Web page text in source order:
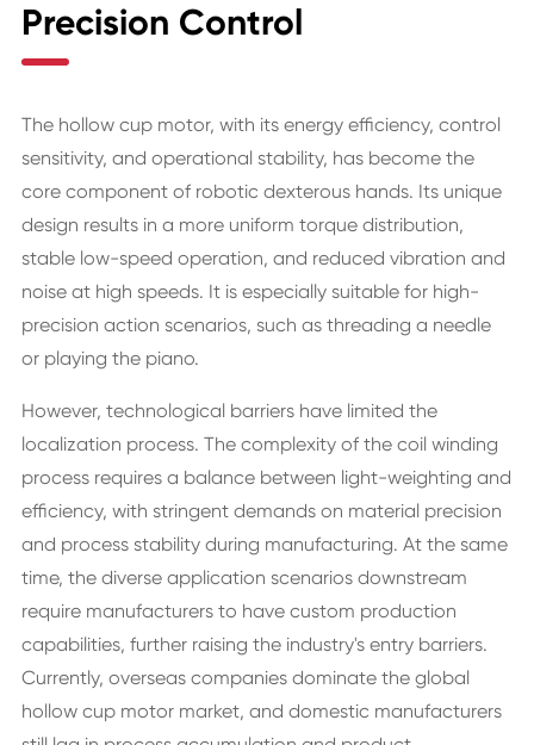
Precision Control
The hollow cup motor, with its energy efficiency, control
sensitivity, and operational stability, has become the
core component of robotic dexterous hands. Its unique
design results in a more uniform torque distribution,
stable low-speed operation, and reduced vibration and
noise at high speeds. It is especially suitable for high-
precision action scenarios, such as threading a needle
or playing the piano.
However, technological barriers have limited the
localization process. The complexity of the coil winding
process requires a balance between light-weighting and
efficiency, with stringent demands on material precision
and process stability during manufacturing. At the same
time, the diverse application scenarios downstream
require manufacturers to have custom production
capabilities, further raising the industry's entry barriers.
Currently, overseas companies dominate the global
hollow cup motor market, and domestic manufacturers